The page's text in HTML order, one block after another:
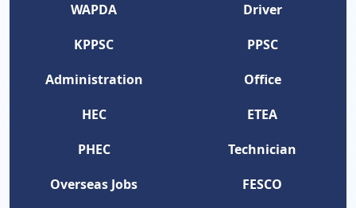
WAPDA
Driver
KPPSC
PPSC
Administration
Office
HEC
ETEA
PHEC
Technician
Overseas Jobs
FESCO